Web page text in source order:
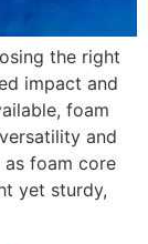
the right
impact and
foam
and
as foam core
yet sturdy,